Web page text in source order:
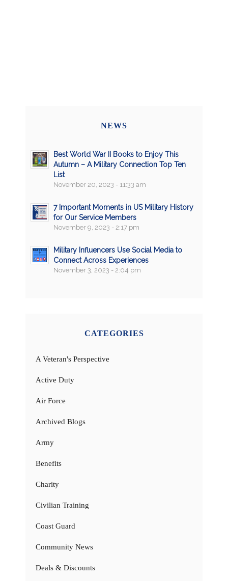
NEWS
Best World War II Books to Enjoy This
Autumn – A Military Connection Top Ten
List
November 20, 2023 - 11:33 am
7 Important Moments in US Military History
for Our Service Members
November 9, 2023 - 2:17 pm
Military Influencers Use Social Media to
Connect Across Experiences
November 3, 2023 - 2:04 pm
CATEGORIES
A Veteran's Perspective
Active Duty
Air Force
Archived Blogs
Army
Benefits
Charity
Civilian Training
Coast Guard
Community News
Deals & Discounts